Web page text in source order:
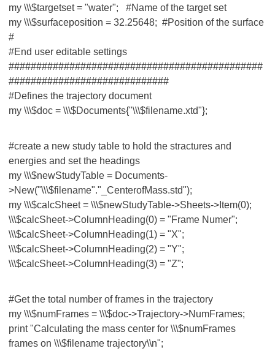
my \\\$targetset = "water"; #Name of the target set
my \\\$surfaceposition = 32.25648; #Position of the surface
#
#End user editable settings
##############################################
#############################
#Defines the trajectory document
my \\\$doc = \\\$Documents{"\\\$filename.xtd"};
#create a new study table to hold the stractures and
energies and set the headings
my \\\$newStudyTable = Documents-
>New("\\\$filename"."_CenterofMass.std");
my \\\$calcSheet = \\\$newStudyTable->Sheets->Item(0);
\\\$calcSheet->ColumnHeading(0) = "Frame Numer";
\\\$calcSheet->ColumnHeading(1) = "X";
\\\$calcSheet->ColumnHeading(2) = "Y";
\\\$calcSheet->ColumnHeading(3) = "Z";
#Get the total number of frames in the trajectory
my \\\$numFrames = \\\$doc->Trajectory->NumFrames;
print "Calculating the mass center for \\\$numFrames
frames on \\\$filename trajectory\\n";